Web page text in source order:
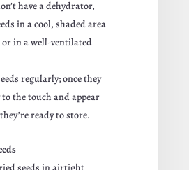
have a dehydrator,
in a cool, shaded area
in a well-ventilated
regularly; once they
the touch and appear
ready to store.